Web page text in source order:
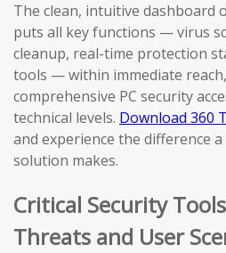
The clean, intuitive dashboard
puts all key functions — virus
cleanup, real-time protection
tools — within immediate
comprehensive PC security
technical levels. Download 360
and experience the difference
solution makes.
Critical Security
Threats and User